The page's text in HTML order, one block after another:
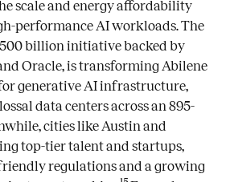
scale and energy affordability
performance AI workloads. The
billion initiative backed by
Oracle, is transforming Abilene
generative AI infrastructure,
data centers across an 895-
cities like Austin and
top-tier talent and startups,
regulations and a growing